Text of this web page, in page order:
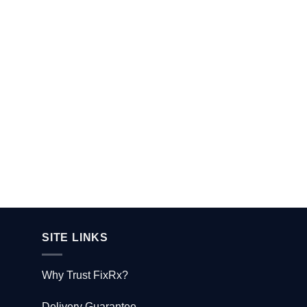
SITE LINKS
Why Trust FixRx?